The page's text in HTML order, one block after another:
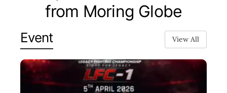
from Moring Globe
Event View All